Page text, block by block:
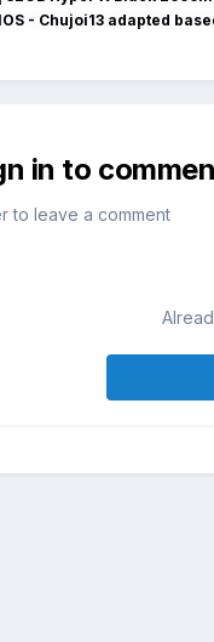
- Chujoi13 adapted
in to
to leave a comment